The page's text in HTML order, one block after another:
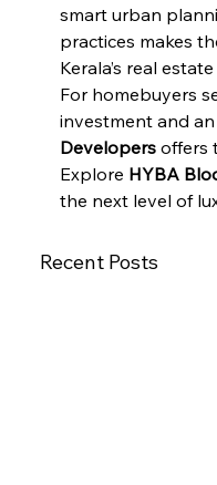
smart urban
practices makes
Kerala’s real
For homebuyers
investment and
Developers offers
Explore HYBA
the next level of
Recent Posts